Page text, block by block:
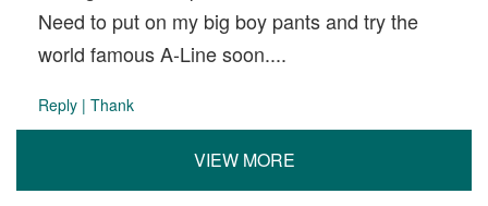
Need to put on my big boy pants and try the
world famous A-Line soon....
Reply | Thank
VIEW MORE